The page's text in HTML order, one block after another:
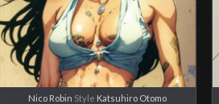
Nico Robin Style Katsuhiro Otomo